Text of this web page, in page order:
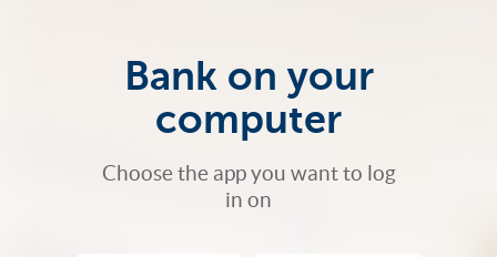
Bank on your
computer
Choose the app you want to log
in on